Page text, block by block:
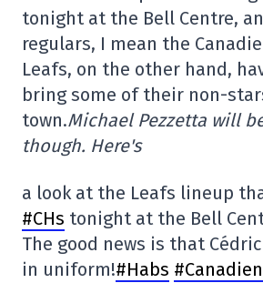
tonight at the Bell Centre,
regulars, I mean the
Leafs, on the other hand,
bring some of their non-
town.Michael Pezzetta will
though. Here's
a look at the Leafs lineup
#CHs tonight at the Bell
The good news is that
in uniform!#Habs